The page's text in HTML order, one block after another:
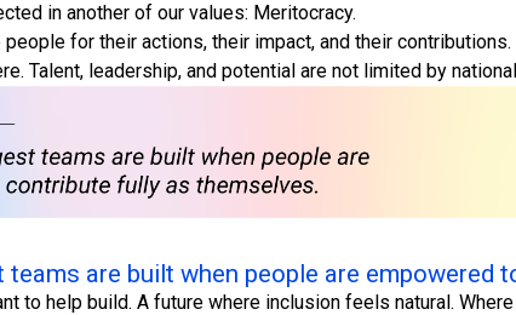
in another of our values: Meritocracy.
for their actions, their impact, and their
Talent, leadership, and potential are not limited by
teams are built when people are empowered
to help build. A future where inclusion feels natural.